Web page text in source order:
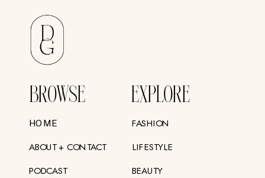
BROWSE EXPLORE
HOME
ABOUT + CONTACT
PODCAST
FASHION
LIFESTYLE
BEAUTY